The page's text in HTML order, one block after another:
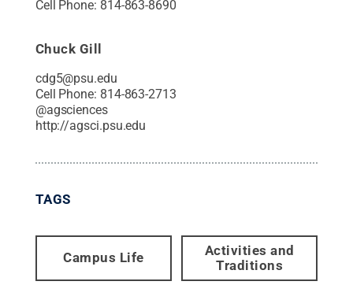
Cell Phone: 814-863-8690
Chuck Gill
cdg5@psu.edu
Cell Phone: 814-863-2713
@agsciences
http://agsci.psu.edu
TAGS
Campus Life
Activities and
Traditions